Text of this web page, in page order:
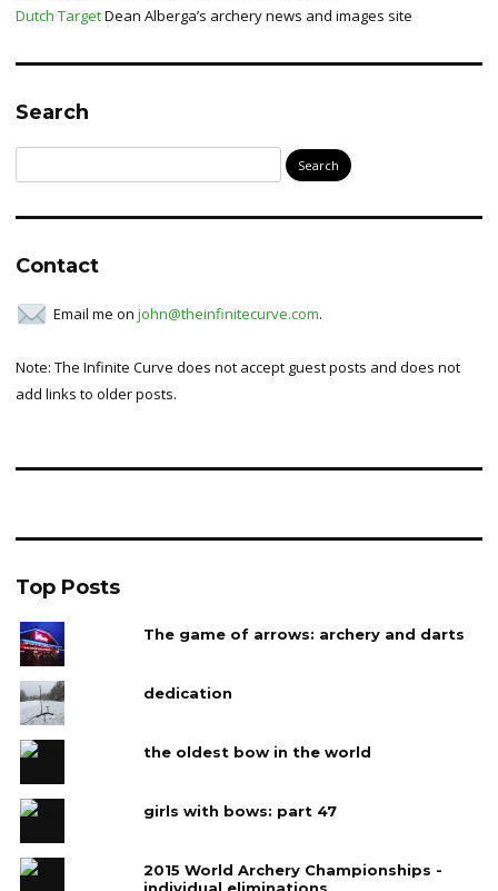
Dutch TargetDean Alberga’s archery news and images site
Search
for:
Contact
Email me on john@theinfinitecurve.com.
Note: The Infinite Curve does not accept guest posts and does not
add links to older posts.
Top Posts
The game of arrows: archery and darts
dedication
the oldest bow in the world
girls with bows: part 47
2015 World Archery Championships -
individual eliminations